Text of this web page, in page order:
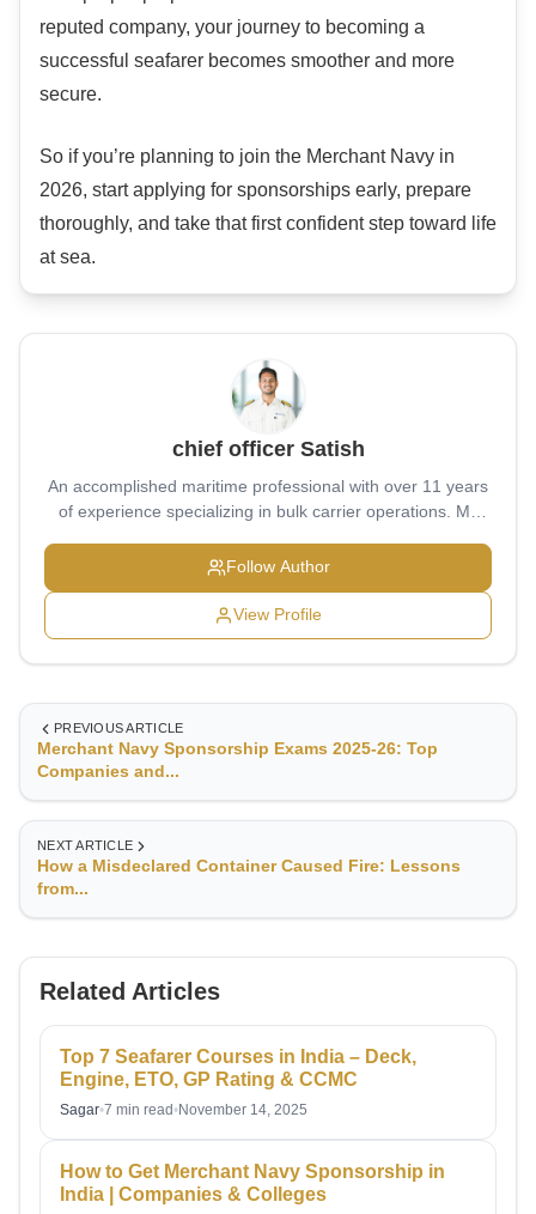
reputed company, your journey to becoming a
successful seafarer becomes smoother and more
secure.
So if you’re planning to join the Merchant Navy in
2026, start applying for sponsorships early, prepare
thoroughly, and take that first confident step toward life
at sea.
chief officer Satish
An accomplished maritime professional with over 11 years
of experience specializing in bulk carrier operations. My
(2004–2011), where I built a strong foundation of
sea training at the prestigious T.S. Chanakya (2011–2014),
developing core competencies in navigation, seamanship,
and maritime safety.Currently serving as Chief Officer with
operational efficiency and safety at all times. My extensive
experience across global waters has equipped me with a
Follow Author
View Profile
PREVIOUS ARTICLE
Merchant Navy Sponsorship Exams 2025-26: Top
Companies and...
NEXT ARTICLE
How a Misdeclared Container Caused Fire: Lessons
from...
Related Articles
Top 7 Seafarer Courses in India – Deck,
Engine, ETO, GP Rating & CCMC
Sagar•7 min read•November 14, 2025
How to Get Merchant Navy Sponsorship in
India | Companies & Colleges